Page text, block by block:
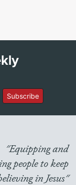
Subscribe
"Equipping and
people to keep
in Jesus"